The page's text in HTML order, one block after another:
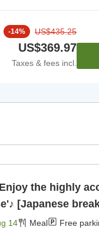
-14% US$435.25
US$369.97
Taxes & fees incl.
the highly
[Japanese
14 Meal
Free